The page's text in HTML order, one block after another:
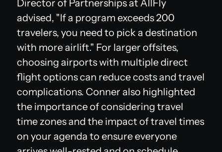
Director of Partnerships at AllFly
advised, "If a program exceeds 200
travelers, you need to pick a destination
with more airlift." For larger offsites,
choosing airports with multiple direct
flight options can reduce costs and travel
complications. Conner also highlighted
the importance of considering travel
time zones and the impact of travel times
on your agenda to ensure everyone